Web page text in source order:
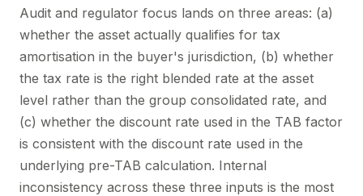
Audit and regulator focus lands on three areas: (a)
whether the asset actually qualifies for tax
amortisation in the buyer's jurisdiction, (b) whether
the tax rate is the right blended rate at the asset
level rather than the group consolidated rate, and
(c) whether the discount rate used in the TAB factor
is consistent with the discount rate used in the
underlying pre-TAB calculation. Internal
inconsistency across these three inputs is the most